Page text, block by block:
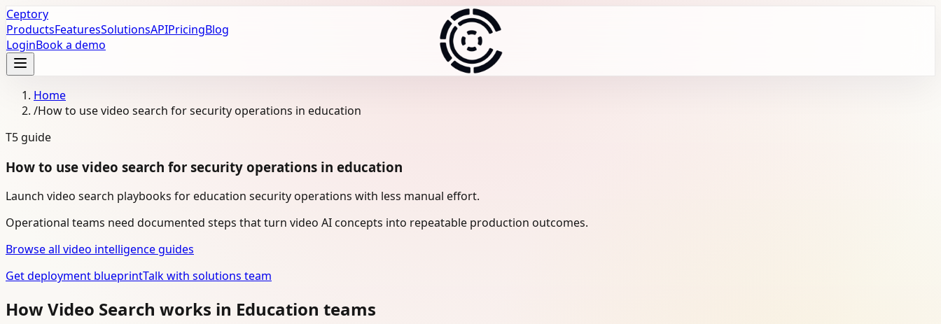
Ceptory
ProductsFeaturesSolutionsAPIPricingBlog
LoginBook a demo
Home
/How to use video search for security operations in education
T5 guide
How to use video search for security operations in education
Launch video search playbooks for education security operations with less manual effort.
Operational teams need documented steps that turn video AI concepts into repeatable production outcomes.
Browse all video intelligence guides
Get deployment blueprintTalk with solutions team
How Video Search works in Education teams